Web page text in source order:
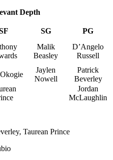
Depth
SG
PG
Malik
Beasley
D’Angelo
Russell
Jaylen
Nowell
Patrick
Beverley
Jordan
McLaughlin
Taurean Prince